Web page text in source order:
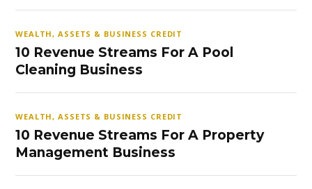
WEALTH, ASSETS & BUSINESS CREDIT
10 Revenue Streams For A Pool
Cleaning Business
WEALTH, ASSETS & BUSINESS CREDIT
10 Revenue Streams For A Property
Management Business